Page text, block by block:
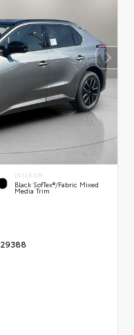
INTERIOR
Black SofTex®/fabric Mixed
Media Trim
29388